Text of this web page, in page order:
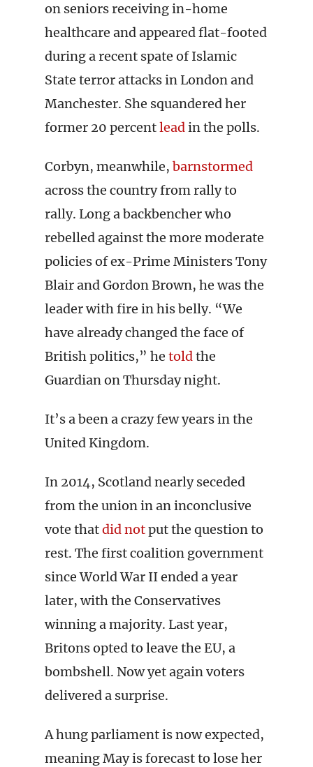
on seniors receiving in-home
healthcare and appeared flat-footed
during a recent spate of Islamic
State terror attacks in London and
Manchester. She squandered her
former 20 percentleadin the polls.
Corbyn, meanwhile, barnstormed
across the country from rally to
rally. Long a backbencher who
rebelled against the more moderate
policies of ex-Prime Ministers Tony
Blair and Gordon Brown, he was the
leader with fire in his belly. “We
have already changed the face of
British politics,” he toldthe
Guardian on Thursday night.
It’s a been a crazy few years in the
United Kingdom.
In 2014, Scotland nearly seceded
from the union in an inconclusive
vote thatdid notput the question to
rest. The first coalition government
since World War II ended a year
later, with the Conservatives
winning a majority. Last year,
Britons opted to leave the EU, a
bombshell. Now yet again voters
delivered a surprise.
A hung parliament is now expected,
meaning May is forecast to lose her